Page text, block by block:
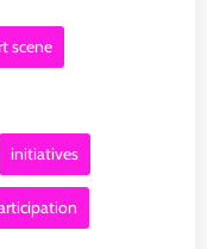
scene
initiatives